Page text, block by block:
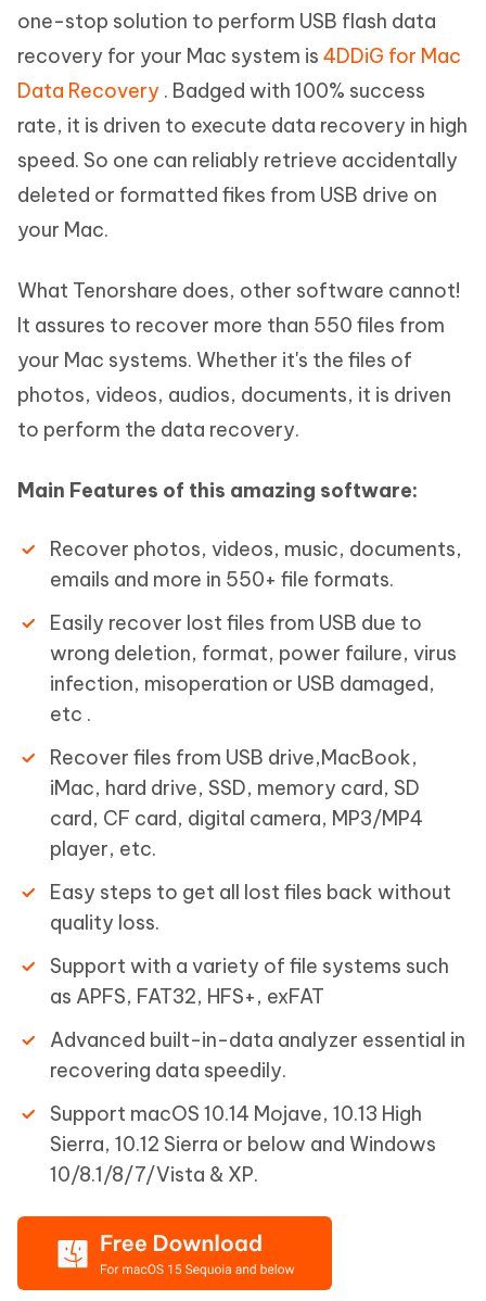
one-stop solution to perform USB flash data
recovery for your Mac system is 4DDiG for Mac
Data Recovery . Badged with 100% success
rate, it is driven to execute data recovery in high
speed. So one can reliably retrieve accidentally
deleted or formatted fikes from USB drive on
your Mac.
What Tenorshare does, other software cannot!
It assures to recover more than 550 files from
your Mac systems. Whether it's the files of
photos, videos, audios, documents, it is driven
to perform the data recovery.
Main Features of this amazing software:
Recover photos, videos, music, documents,
emails and more in 550+ file formats.
Easily recover lost files from USB due to
wrong deletion, format, power failure, virus
infection, misoperation or USB damaged,
etc .
Recover files from USB drive,MacBook,
iMac, hard drive, SSD, memory card, SD
card, CF card, digital camera, MP3/MP4
player, etc.
Easy steps to get all lost files back without
quality loss.
Support with a variety of file systems such
as APFS, FAT32, HFS+, exFAT
Advanced built-in-data analyzer essential in
recovering data speedily.
Support macOS 10.14 Mojave, 10.13 High
Sierra, 10.12 Sierra or below and Windows
10/8.1/8/7/Vista & XP.